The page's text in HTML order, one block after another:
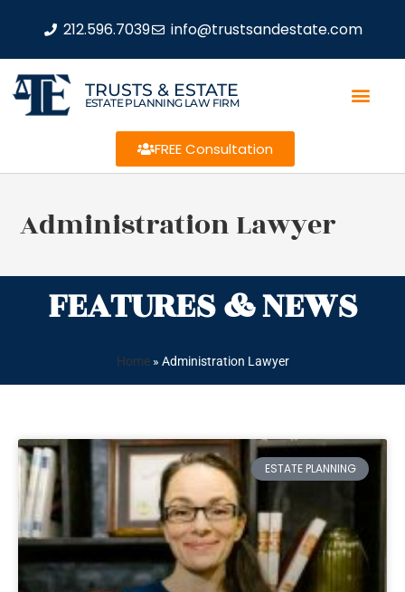
212.596.7039 info@trustsandestate.com
TRUSTS & ESTATE
ESTATE PLANNING LAW FIRM
FREE Consultation
Administration Lawyer
FEATURES & NEWS
Home» Administration Lawyer
ESTATE PLANNING